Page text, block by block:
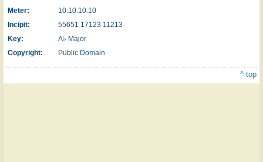
Meter:
10.10.10.10
Incipit:
55651 17123 11213
Key:
A♭ Major
Copyright:
Public Domain
^ top